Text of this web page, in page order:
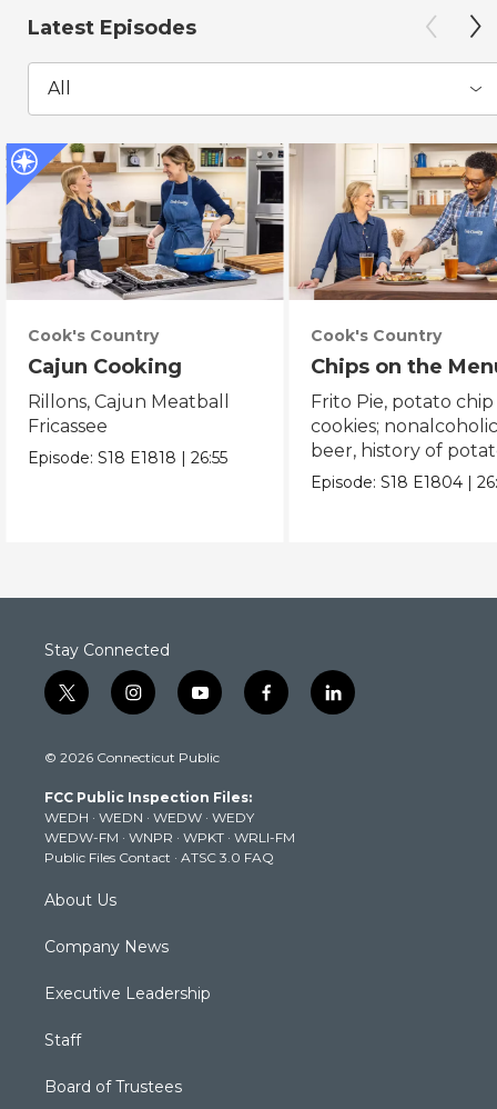
Latest Episodes
All
Cook's Country
Cajun Cooking
Rillons, Cajun Meatball
Fricassee
Episode:S18 E1818 |26:55
Cook's Country
Chips on the
Frito Pie, potato chip
cookies;
beer, history of
chips
Episode:S18 E1804 |
Stay Connected
t
w
t
e
r
i
n
t
g
r
a
m
y
o
t
b
e
f
a
k
l
i
© 2026 Connecticut Public
FCC Public Inspection Files:
WEDH · WEDN · WEDW · WEDY
WEDW-FM · WNPR · WPKT · WRLI-FM
Public Files Contact · ATSC 3.0 FAQ
About Us
Company News
Executive Leadership
Staff
Board of Trustees